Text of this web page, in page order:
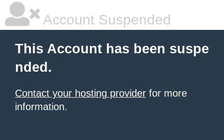
Account Suspended
This Account has been suspe
nded.
Contact your hosting provider for more
information.